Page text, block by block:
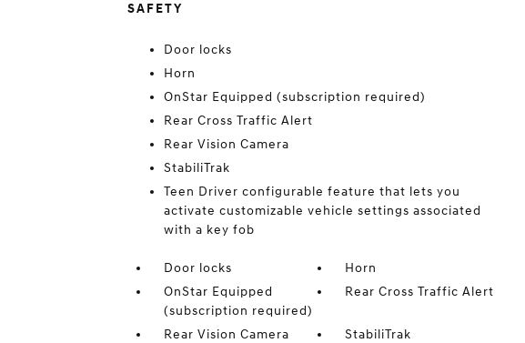
SAFETY
Door locks
Horn
OnStar Equipped (subscription required)
Rear Cross Traffic Alert
Rear Vision Camera
StabiliTrak
Teen Driver configurable feature that lets you
activate customizable vehicle settings associated
with a key fob
Door locks
Horn
OnStar Equipped
(subscription required)
Rear Cross Traffic Alert
Rear Vision Camera
StabiliTrak